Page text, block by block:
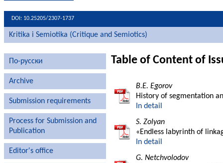
DOI: 10.25205/2307-1737
Kritika i Semiotika (Critique and Semiotics)
По-русски
Archive
Submission requirements
Process for Submission and
Publication
Editor′s office
Table of Content of
B.E. Egorov
History of segmentation
In detail
S. Zolyan
«Endless labyrinth of
In detail
G. Netchvolodov